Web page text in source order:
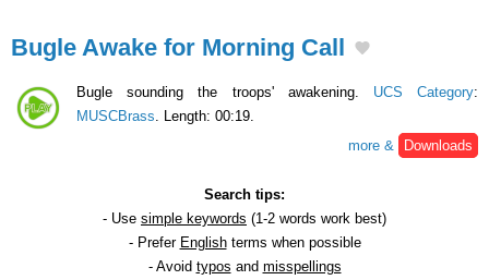
Bugle Awake for Morning Call
Bugle sounding the troops' awakening. UCS Category:
MUSCBrass . Length: 00:19.
more &
Downloads
Search tips:
- Use simple keywords (1-2 words work best)
- Prefer Englishterms when possible
- Avoid typos and misspellings